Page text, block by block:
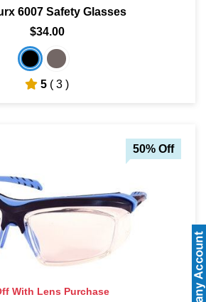
6007 Safety Glasses
$34.00
5 ( 3 )
50% Off
With Lens Purchase